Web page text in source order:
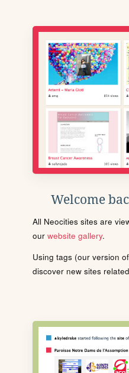
Welcome
All Neocities sites are
our website gallery.
Using tags (our version
discover new sites